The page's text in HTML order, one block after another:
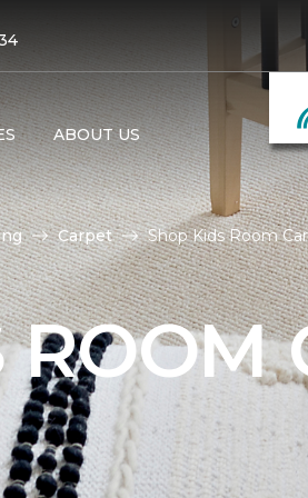
ABOUT US
Carpet Shop Kids Room
ROOM